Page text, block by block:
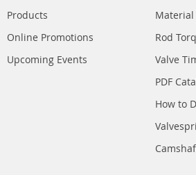
Products
Online Promotions
Upcoming Events
Material
Rod
Valve
PDF
How to